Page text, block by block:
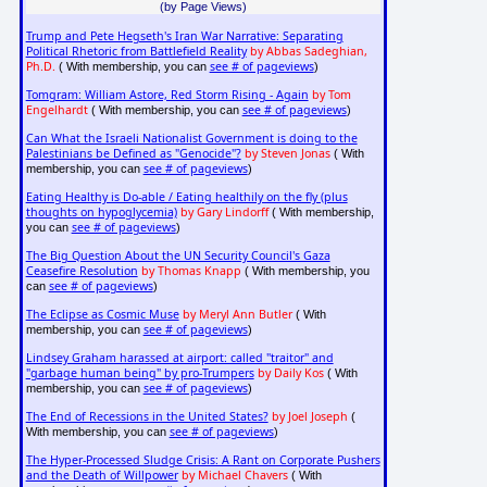
(by Page Views)
Trump and Pete Hegseth's Iran War Narrative: Separating
Political Rhetoric from Battlefield Reality by Abbas Sadeghian,
Ph.D. ( With membership, you can see # of pageviews)
Tomgram: William Astore, Red Storm Rising - Again by Tom
Engelhardt( With membership, you can see # of pageviews)
Can What the Israeli Nationalist Government is doing to the
Palestinians be Defined as "Genocide"? by Steven Jonas( With
membership, you can see # of pageviews)
Eating Healthy is Do-able / Eating healthily on the fly (plus
thoughts on hypoglycemia) by Gary Lindorff( With membership,
you can see # of pageviews)
The Big Question About the UN Security Council's Gaza
Ceasefire Resolution by Thomas Knapp ( With membership, you
can see # of pageviews)
The Eclipse as Cosmic Muse by Meryl Ann Butler( With
membership, you can see # of pageviews)
Lindsey Graham harassed at airport: called "traitor" and
"garbage human being" by pro-Trumpers by Daily Kos( With
membership, you can see # of pageviews)
The End of Recessions in the United States? by Joel Joseph (
With membership, you can see # of pageviews)
The Hyper-Processed Sludge Crisis: A Rant on Corporate Pushers
and the Death of Willpower by Michael Chavers( With